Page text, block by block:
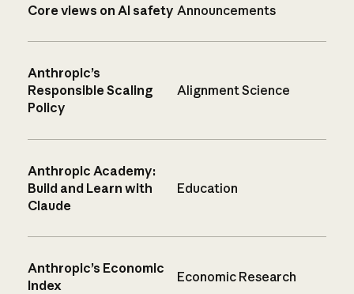
Core views on AI safety Announcements
Anthropic’s
Responsible Scaling
Policy
Alignment Science
Anthropic Academy:
Build and Learn with
Claude
Education
Anthropic’s Economic
Index
Economic Research